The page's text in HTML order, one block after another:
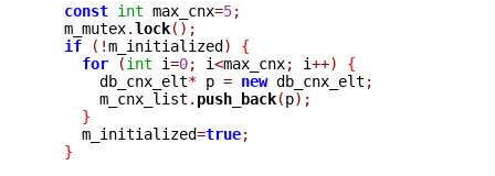
const int max_cnx=5;
  m_mutex
.lock();
if
(!m_initialized)
{
for
(int i=0; i<max_cnx; i++)
{
      db_cnx_elt
* p = new db_cnx_elt ;
      m_cnx_list
. push_back(p);
}
    m_initialized
=true;
}